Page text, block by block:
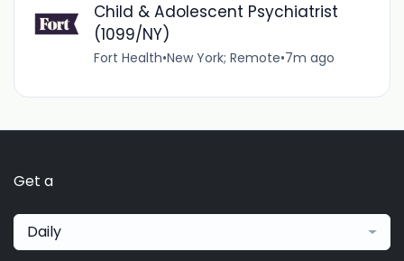
Child & Adolescent Psychiatrist
(1099/NY)
Fort Health•New York; Remote•7m ago
Get a
Daily